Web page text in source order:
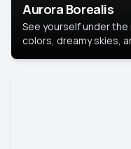
Aurora Borealis
See yourself under
colors, dreamy skies,